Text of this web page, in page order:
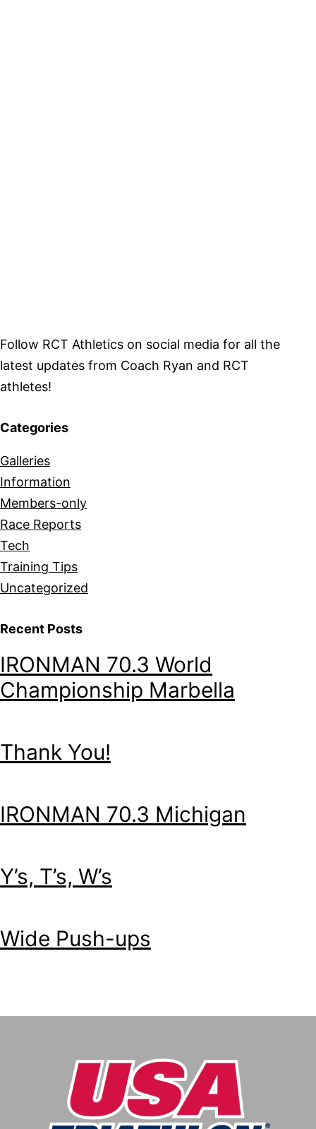
Follow RCT Athletics on social media for all the
latest updates from Coach Ryan and RCT
athletes!
Categories
Galleries
Information
Members-only
Race Reports
Tech
Training Tips
Uncategorized
Recent Posts
IRONMAN 70.3 World
Championship Marbella
Thank You!
IRONMAN 70.3 Michigan
Y’s, T’s, W’s
Wide Push-ups